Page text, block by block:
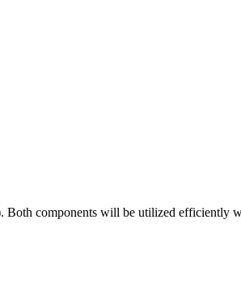
components will be utilized efficiently